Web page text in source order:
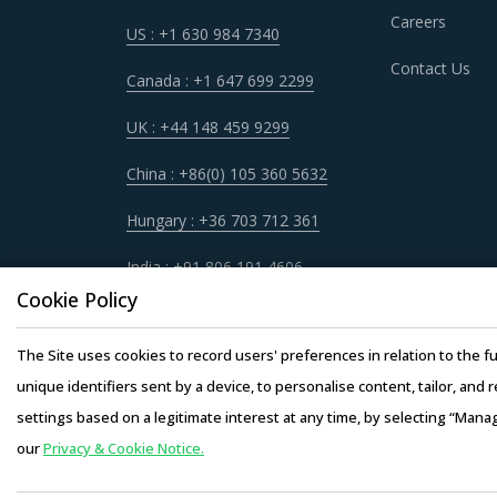
FLUID POWER CYLINDERS
It has become imperative for category
quickly spot and implement alternative
procurement best practices that have worked
factors such as the years of experience,
credentials for the supplier.
Buyers should assess the level of adoption
the latter. For instance, the adoption of
requirements for operations such as CAD
lower rates to buyers.
US : +1 630 984 7340
Canada : +1 647 699 2299
UK : +44 148 459 9299
China : +86(0) 105 360 5632
Hungary : +36 703 712 361
India : +91 806 191 4606
Careers
Contact Us
Cookie Policy
The Site uses cookies to record users' preferences in relation to the
unique identifiers sent by a device, to personalise content, tailor, and
settings based on a legitimate interest at any time, by selecting
ourPrivacy & Cookie Notice.